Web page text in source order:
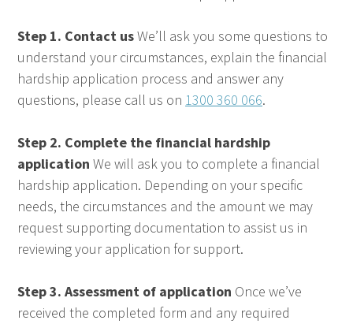
Step 1. Contact usWe’ll ask you some questions to
understand your circumstances, explain the financial
hardship application process and answer any
questions, please call us on 1300 360 066.
Step 2. Complete the financial hardship
application We will ask you to complete a financial
hardship application. Depending on your specific
needs, the circumstances and the amount we may
request supporting documentation to assist us in
reviewing your application for support.
Step 3. Assessment of application Once we’ve
received the completed form and any required